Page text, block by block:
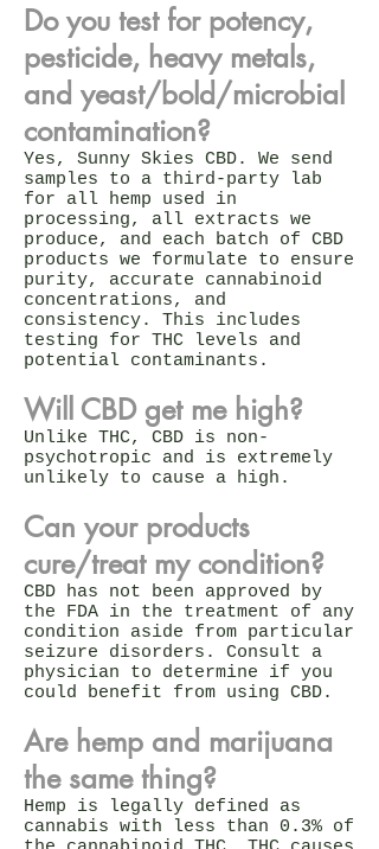
Do you test for potency,
pesticide, heavy metals,
and yeast/bold/microbial
contamination?
Yes, Sunny Skies CBD. We send
samples to a third-party lab
for all hemp used in
processing, all extracts we
produce, and each batch of CBD
products we formulate to ensure
purity, accurate cannabinoid
concentrations, and
consistency. This includes
testing for THC levels and
potential contaminants.
Will CBD get me high?
Unlike THC, CBD is non-
psychotropic and is extremely
unlikely to cause a high.
Can your products
cure/treat my condition?
CBD has not been approved by
the FDA in the treatment of any
condition aside from particular
seizure disorders. Consult a
physician to determine if you
could benefit from using CBD.
Are hemp and marijuana
the same thing?
Hemp is legally defined as
cannabis with less than 0.3% of